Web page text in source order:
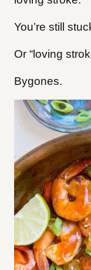
You’re still
Or “loving
Bygones.